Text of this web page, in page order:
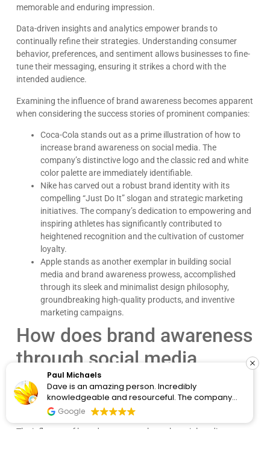
memorable and enduring impression.
Data-driven insights and analytics empower brands to
continually refine their strategies. Understanding consumer
behavior, preferences, and sentiment allows businesses to fine-
tune their messaging, ensuring it strikes a chord with the
intended audience.
Examining the influence of brand awareness becomes apparent
when considering the success stories of prominent companies:
Coca-Cola stands out as a prime illustration of how to
increase brand awareness on social media. The
company’s distinctive logo and the classic red and white
color palette are immediately identifiable.
Nike has carved out a robust brand identity with its
compelling “Just Do It” slogan and strategic marketing
initiatives. The company’s dedication to empowering and
inspiring athletes has significantly contributed to
heightened recognition and the cultivation of customer
loyalty.
Apple stands as another exemplar in building social
media and brand awareness prowess, accomplished
through its sleek and minimalist design philosophy,
groundbreaking high-quality products, and inventive
marketing campaigns.
How does brand awareness
through social media
marketing impact
customers?
The influence of brand awareness through social media
Paul Michaels
Dave is an amazing person. Incredibly
knowledgeable and resourceful. The company
clearly cares about the people they work with and
know the content. I would recommend them for
any wordpress issues.
Google